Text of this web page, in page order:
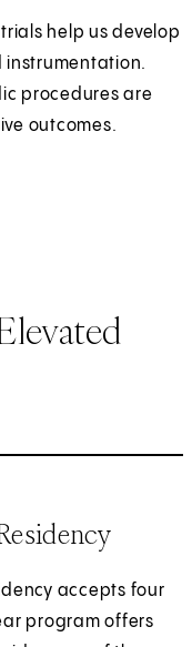
help us develop
instrumentation.
procedures are
outcomes.
accepts four
program offers